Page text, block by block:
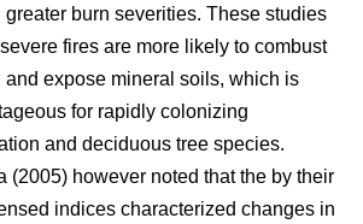
burn severities. These studies
fires are more likely to combust
and expose mineral soils, which is
for rapidly colonizing
and deciduous tree species.
(2005) however noted that the by their
indices characterized changes in